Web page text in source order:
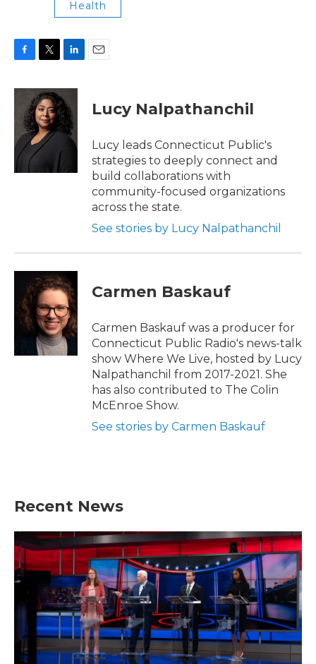
Health
c
o
k
i
t
t
e
r
n
k
e
d
Lucy Nalpathanchil
Lucy leads Connecticut Public's
strategies to deeply connect and
build collaborations with
community-focused organizations
across the state.
See stories by Lucy Nalpathanchil
Carmen Baskauf
Carmen Baskauf was a producer for
Connecticut Public Radio's news-talk
show Where We Live, hosted by Lucy
Nalpathanchil from 2017-2021. She
has also contributed to The Colin
McEnroe Show.
See stories by Carmen Baskauf
Recent News